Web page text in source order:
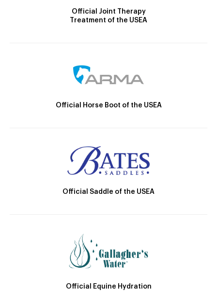
Official Joint Therapy
Treatment of the USEA
Official Horse Boot of the USEA
Official Saddle of the USEA
Official Equine Hydration